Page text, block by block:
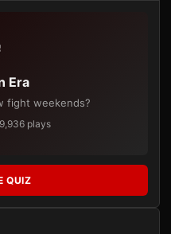
Era
fight weekends?
plays
QUIZ